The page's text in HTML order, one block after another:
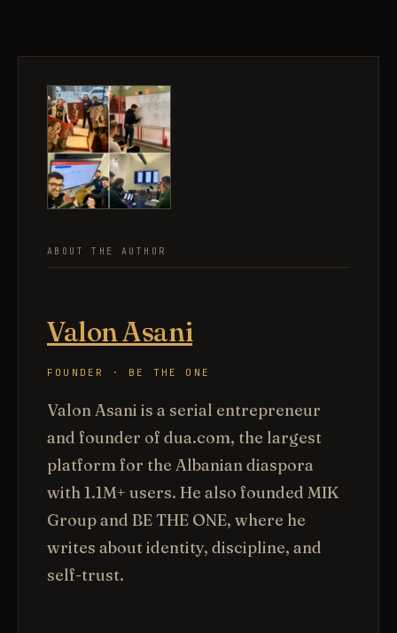
ABOUT THE AUTHOR
Valon Asani
FOUNDER · BE THE ONE
Valon Asani is a serial entrepreneur
and founder of dua.com, the largest
platform for the Albanian diaspora
with 1.1M+ users. He also founded MIK
Group and BE THE ONE, where he
writes about identity, discipline, and
self-trust.